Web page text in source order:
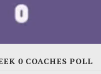
0 COACHES POLL